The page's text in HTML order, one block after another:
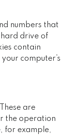
numbers that
drive of
contain
computer’s
These are
the operation
for example,